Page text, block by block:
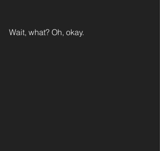
Wait, what? Oh, okay.